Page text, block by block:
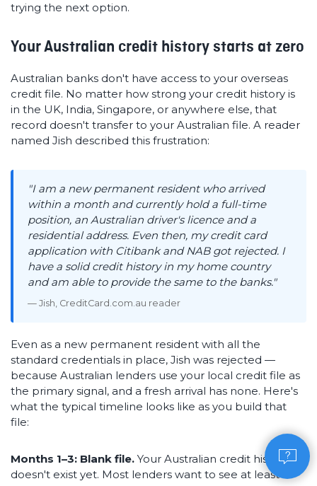
trying the next option.
Your Australian credit history starts at zero
Australian banks don't have access to your overseas
credit file. No matter how strong your credit history is
in the UK, India, Singapore, or anywhere else, that
record doesn't transfer to your Australian file. A reader
named Jish described this frustration:
"I am a new permanent resident who arrived
within a month and currently hold a full-time
position, an Australian driver's licence and a
residential address. Even then, my credit card
application with Citibank and NAB got rejected. I
have a solid credit history in my home country
and am able to provide the same to the banks."
— Jish, CreditCard.com.au reader
Even as a new permanent resident with all the
standard credentials in place, Jish was rejected —
because Australian lenders use your local credit file as
the primary signal, and a fresh arrival has none. Here's
what the typical timeline looks like as you build that
file:
Months 1–3: Blank file. Your Australian credit history
doesn't exist yet. Most lenders want to see at least 3